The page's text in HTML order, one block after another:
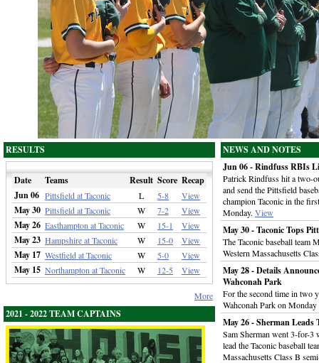
RESULTS
Date Teams Result Score Recap
Jun 06 Pittsfield at Taconic L 5-8 View
May 30 Pittsfield at Taconic W 7-2 View
May 26 Easthampton at Taconic W 15-1 View
May 23 Hampshire at Taconic W 15-0 View
May 17 Westfield at Taconic W 5-0 View
May 15 Northampton at Taconic W 12-5 View
More
2021 - 2022 TEAM CAPTAINS
NEWS AND NOTES
Jun 06 - Rindfuss RBIs
Patrick Rindfuss hit a two-
and send the Pittsfield
champion Taconic in the
Monday. View
May 30 - Taconic Tops
The Taconic baseball team
Western Massachusetts
May 28 - Details
Wahconah Park
For the second time in two
Wahconah Park on
May 26 - Sherman Leads
Sam Sherman went 3-for-3
lead the Taconic baseball
Massachusetts Class B